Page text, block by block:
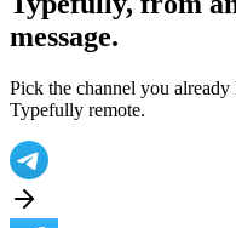
message.
Pick the channel you
Typefully remote.